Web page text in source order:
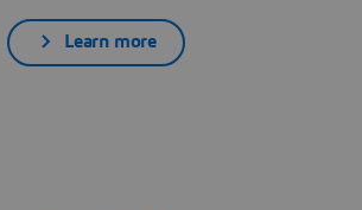
Learn more